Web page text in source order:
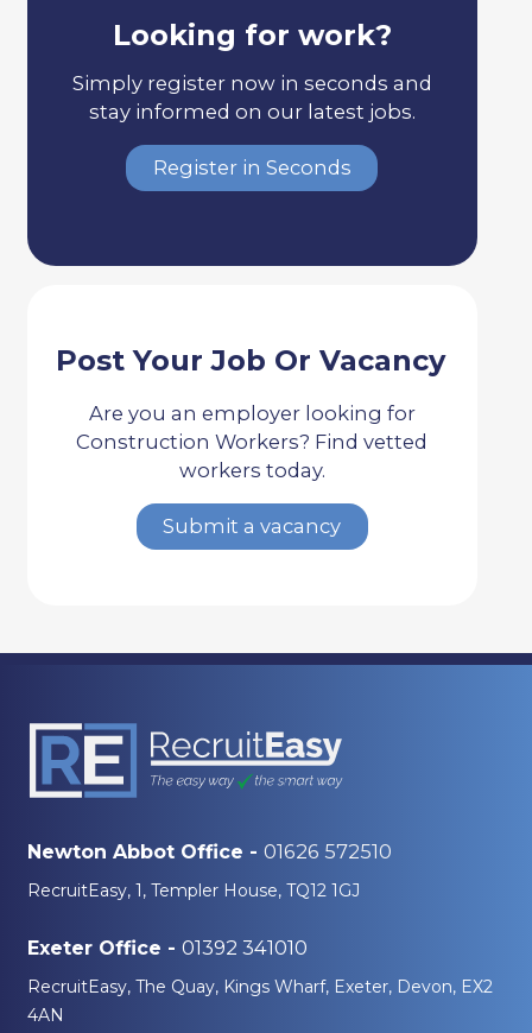
Looking for work?
Simply register now in seconds and
stay informed on our latest jobs.
Register in Seconds
Post Your Job Or Vacancy
Are you an employer looking for
Construction Workers? Find vetted
workers today.
Submit a vacancy
Newton Abbot Office - 01626 572510
RecruitEasy, 1, Templer House, TQ12 1GJ
Exeter Office - 01392 341010
RecruitEasy, The Quay, Kings Wharf, Exeter, Devon, EX2
4AN